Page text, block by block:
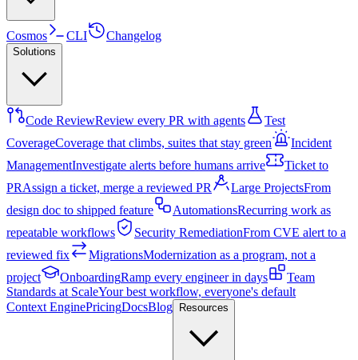
Cosmos CLI Changelog
Solutions
Code ReviewReview every PR with agents
Test
CoverageCoverage that climbs, suites that stay green
Incident
ManagementInvestigate alerts before humans arrive
Ticket to
PRAssign a ticket, merge a reviewed PR Large ProjectsFrom
design doc to shipped feature
AutomationsRecurring work as
repeatable workflows
Security RemediationFrom CVE alert to a
reviewed fix
MigrationsModernization as a program, not a
project
OnboardingRamp every engineer in days
Team
Standards at ScaleYour best workflow, everyone's default
Context EnginePricingDocsBlog Resources